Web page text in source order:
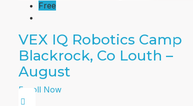
Free
VEX IQ Robotics Camp
Blackrock, Co Louth –
August
Enroll Now